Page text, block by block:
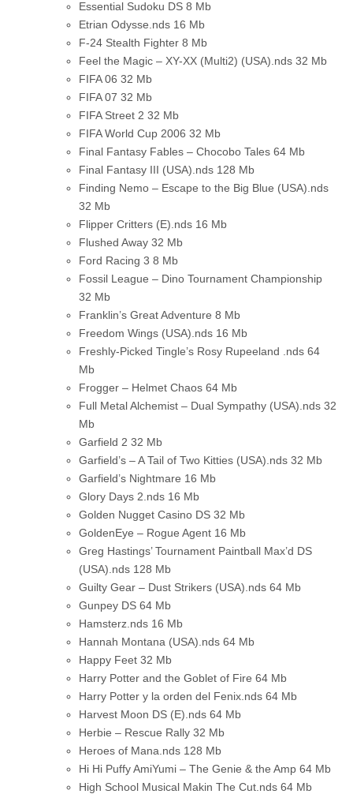
Essential Sudoku DS 8 Mb
Etrian Odysse.nds 16 Mb
F-24 Stealth Fighter 8 Mb
Feel the Magic – XY-XX (Multi2) (USA).nds 32 Mb
FIFA 06 32 Mb
FIFA 07 32 Mb
FIFA Street 2 32 Mb
FIFA World Cup 2006 32 Mb
Final Fantasy Fables – Chocobo Tales 64 Mb
Final Fantasy III (USA).nds 128 Mb
Finding Nemo – Escape to the Big Blue (USA).nds
32 Mb
Flipper Critters (E).nds 16 Mb
Flushed Away 32 Mb
Ford Racing 3 8 Mb
Fossil League – Dino Tournament Championship
32 Mb
Franklin’s Great Adventure 8 Mb
Freedom Wings (USA).nds 16 Mb
Freshly-Picked Tingle’s Rosy Rupeeland .nds 64
Mb
Frogger – Helmet Chaos 64 Mb
Full Metal Alchemist – Dual Sympathy (USA).nds 32
Mb
Garfield 2 32 Mb
Garfield’s – A Tail of Two Kitties (USA).nds 32 Mb
Garfield’s Nightmare 16 Mb
Glory Days 2.nds 16 Mb
Golden Nugget Casino DS 32 Mb
GoldenEye – Rogue Agent 16 Mb
Greg Hastings’ Tournament Paintball Max’d DS
(USA).nds 128 Mb
Guilty Gear – Dust Strikers (USA).nds 64 Mb
Gunpey DS 64 Mb
Hamsterz.nds 16 Mb
Hannah Montana (USA).nds 64 Mb
Happy Feet 32 Mb
Harry Potter and the Goblet of Fire 64 Mb
Harry Potter y la orden del Fenix.nds 64 Mb
Harvest Moon DS (E).nds 64 Mb
Herbie – Rescue Rally 32 Mb
Heroes of Mana.nds 128 Mb
Hi Hi Puffy AmiYumi – The Genie & the Amp 64 Mb
High School Musical Makin The Cut.nds 64 Mb